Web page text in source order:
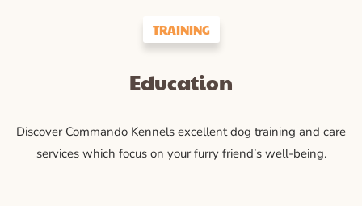
TRAINING
Education
Discover Commando Kennels excellent dog training and care
services which focus on your furry friend’s well-being.